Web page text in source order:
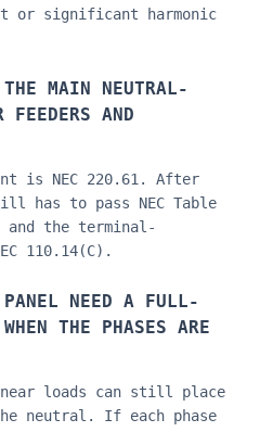
or significant harmonic
MAIN NEUTRAL-
FEEDERS AND
is NEC 220.61. After
has to pass NEC Table
and the terminal-
110.14(C).
NEED A FULL-
THE PHASES ARE
loads can still place
neutral. If each phase